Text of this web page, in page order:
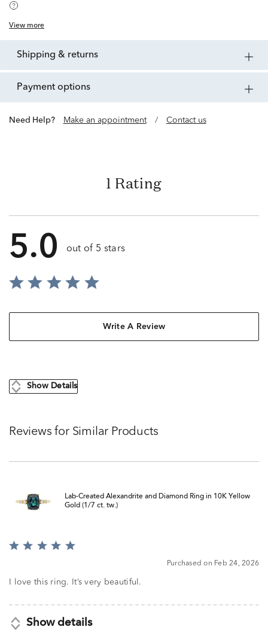
View more
shipping & returns
payment options
Need Help? Make an appointment / Contact us
1 Rating
5.0 out of 5 stars
Write A Review
Show Details
Reviews for Similar Products
Lab-Created Alexandrite and Diamond Ring in 10K Yellow
Gold (1/7 ct. tw.)
Rated
Purchased on Feb 24, 2026
I love this ring. It’s very beautiful.
Show details